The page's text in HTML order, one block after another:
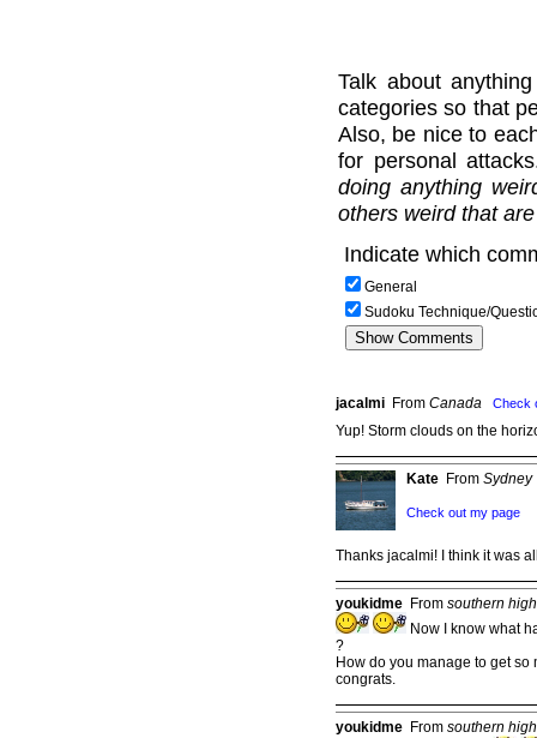
Talk about
categories so that
Also, be nice to
for personal
doing anything
others weird that
Indicate which
General
Sudoku Technique/
jacalmi From Canada Check
Yup! Storm clouds on the
Kate From Sydney
Check out my page
Thanks jacalmi! I think it was
youkidme From southern
Now I know what
?
How do you manage to get so
congrats.
youkidme From southern